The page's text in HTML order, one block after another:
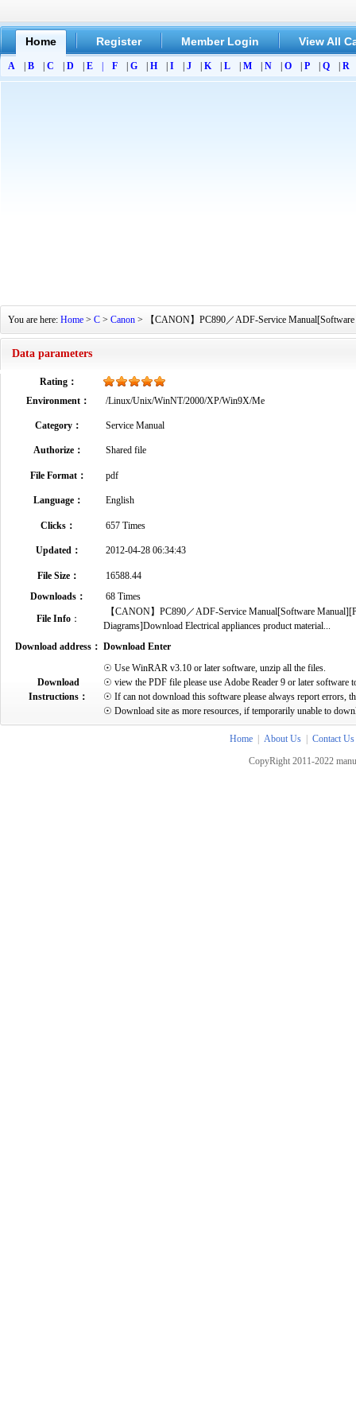
Home Register Member Login View All
A B C D E F G H I J K L M N O P Q R
You are here: Home > C > Canon > 【CANON】PC890／ADF-Service
Data parameters
Rating：
Environment：
/Linux/Unix/WinNT/2000/XP/Win9X/Me
Category： Service Manual
Authorize： Shared file
File Format： pdf
Language： English
Clicks： 657 Times
Updated： 2012-04-28 06:34:43
File Size：
16588.44
Downloads：
68 Times
File Info：
【CANON】PC890／ADF-Service Manual[Software
Diagrams]Download Electrical appliances product material...
Download address： Download Enter
Download
Instructions：
☉ Use WinRAR v3.10 or later software, unzip all the files.
☉ view the PDF file please use Adobe Reader 9 or later software
☉ If can not download this software please always report errors,
☉ Download site as more resources, if temporarily unable to
Home About Us
Contact Us
CopyRight 2011-2022